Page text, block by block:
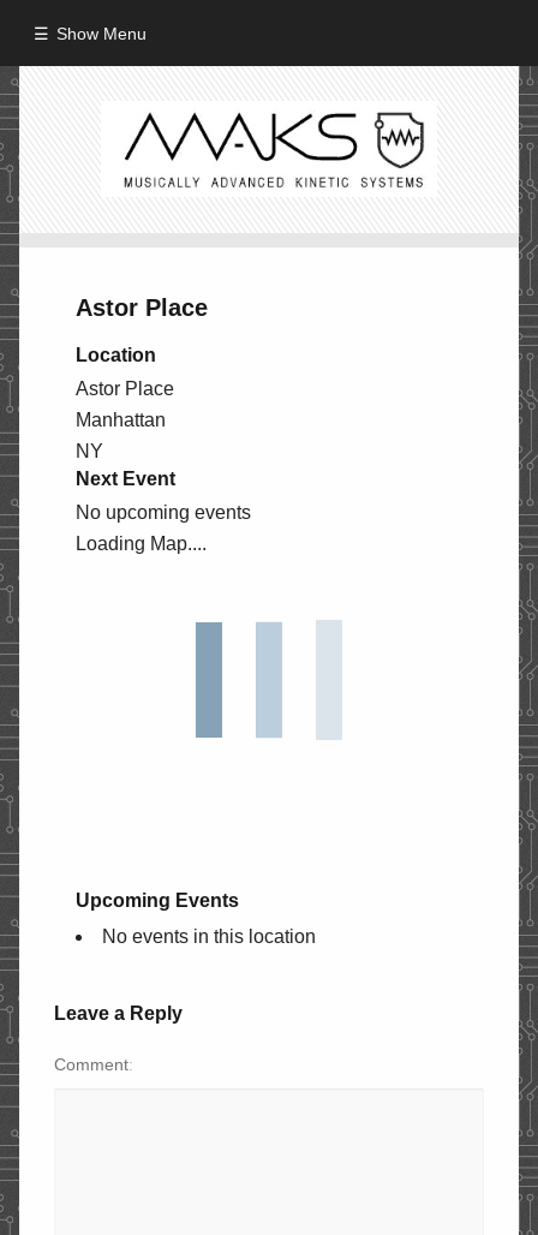
Show Menu
HOME
ABOUT
CREW
PROJECTS
Guerrilla_Theater
Fine Art
Astor Place
Location
Astor Place
Manhattan
NY
Next Event
No upcoming events
Loading Map....
Upcoming Events
No events in this location
Leave a Reply
Comment